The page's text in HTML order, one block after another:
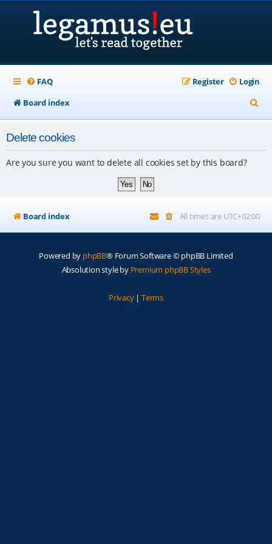
FAQ Login
Register
Board index
e
Delete cookies
Are you sure you want to delete all cookies set by this board?
Board index All times are UTC+02:00
Powered by phpBB® Forum Software © phpBB Limited
Absolution style by Premium phpBB Styles
Privacy| Terms